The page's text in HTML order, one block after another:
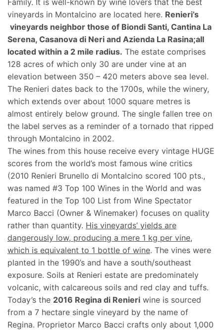
vineyards in Montalcino are located here. Renieri’s
vineyards neighbor those of Biondi Santi, Cantina La
Serena, Casanova di Neri and Azienda La Rasina;all
located within a 2 mile radius. The estate comprises
128 acres of which only 30 are under vine at an
elevation between 350 – 420 meters above sea level.
The Renieri dates back to the 1700s, while the winery,
which extends over about 1000 square metres is
almost entirely below ground. The single fallen tree on
the label serves as a reminder of a tornado that ripped
through Montalcino in 2002.
The wines from this house receive every vintage HUGE
scores from the world’s most famous wine critics
(2010 Renieri Brunello di Montalcino scored 100 pts.,
was named #3 Top 100 Wines in the World and was
featured in the Top 100 List from Wine Spectator
Marco Bacci (Owner & Winemaker) focuses on quality
rather than quantity. His vineyards’ yields are
dangerously low, producing a mere 1 kg per vine,
which is equivalent to 1 bottle of wine. The vines were
planted in the 1990’s and have a south/southeast
exposure. Soils at Renieri estate are predominately
volcanic, with calcareous soils and red clay and tuffs.
Today’s the 2016 Regina di Renieri wine is sourced
from a 7 hectare single vineyard by the name of
Regina. Proprietor Marco Bacci crafts only about 1,000